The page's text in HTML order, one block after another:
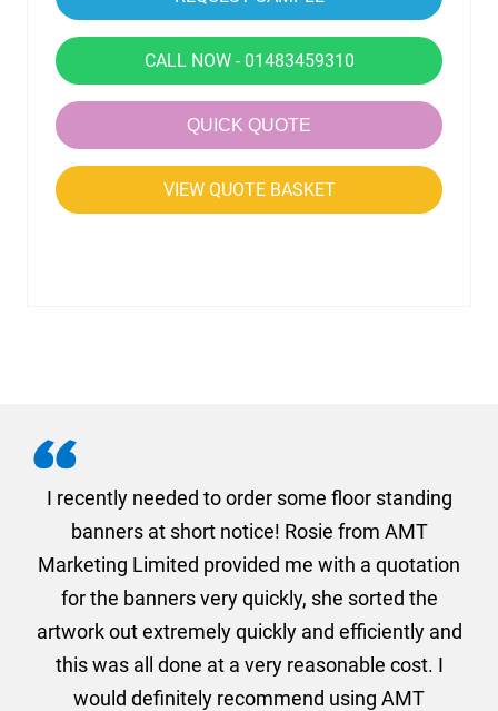
CALL NOW - 01483459310
QUICK QUOTE
VIEW QUOTE BASKET
I recently needed to order some floor standing
banners at short notice! Rosie from AMT
Marketing Limited provided me with a quotation
for the banners very quickly, she sorted the
artwork out extremely quickly and efficiently and
this was all done at a very reasonable cost. I
would definitely recommend using AMT